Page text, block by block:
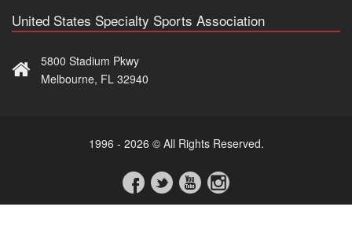
United States Specialty Sports Association
5800 Stadium Pkwy
Melbourne, FL 32940
1996 - 2026 © All Rights Reserved.